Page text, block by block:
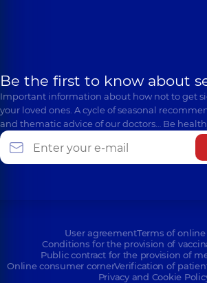
Be the first to know about
Important information about how not to get
your loved ones. A cycle of seasonal
and thematic advice of our doctors… Be
User agreementTerms of online
Conditions for the provision of
Public contract for the provision of
Online consumer cornerVerification of
Privacy and Cookie